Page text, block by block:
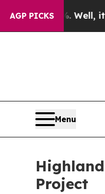
AGP PICKS
Well, it Didn’tAs
Menu
Project